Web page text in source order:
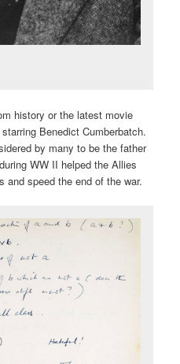
history or the latest movie
starring Benedict Cumberbatch.
by many to be the father
WW II helped the Allies
and speed the end of the war.